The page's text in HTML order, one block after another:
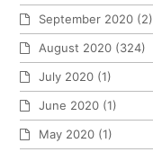
September 2020 (2)
August 2020 (324)
July 2020 (1)
June 2020 (1)
May 2020 (1)